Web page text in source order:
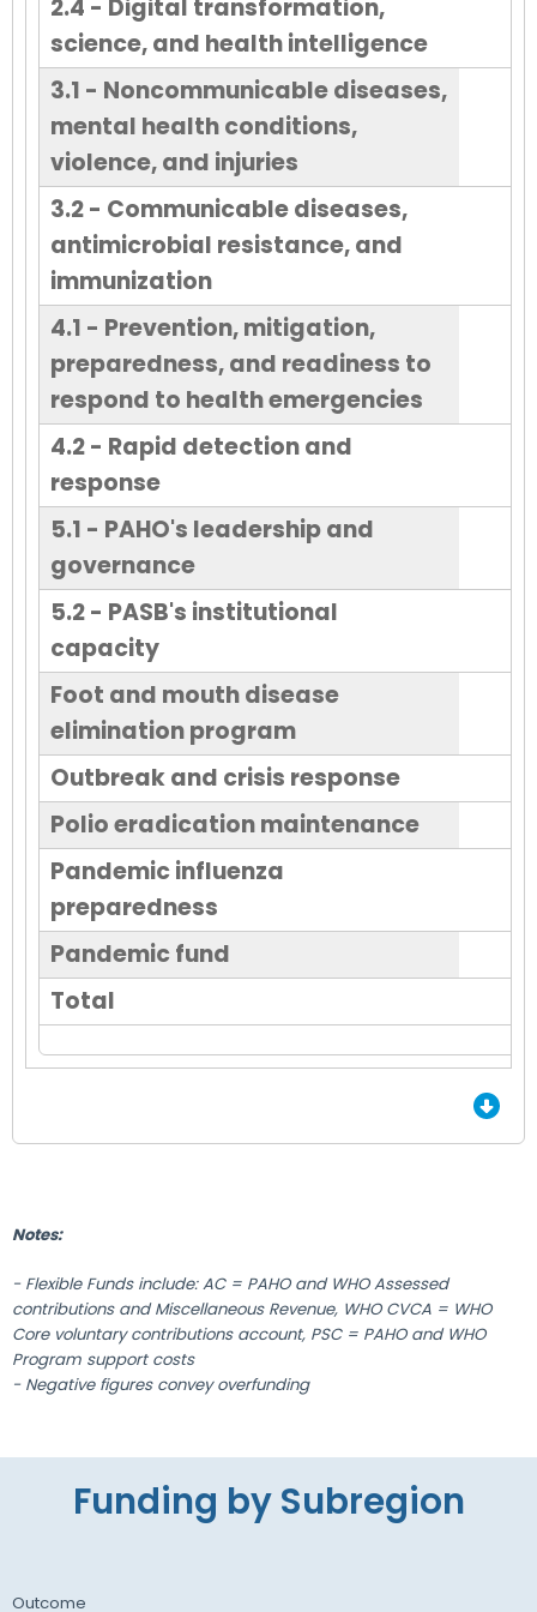
2.4 - Digital transformation,
science, and health intelligence
3.1 - Noncommunicable diseases,
mental health conditions,
violence, and injuries
3.2 - Communicable diseases,
antimicrobial resistance, and
immunization
4.1 - Prevention, mitigation,
preparedness, and readiness to
respond to health emergencies
4.2 - Rapid detection and
response
5.1 - PAHO's leadership and
governance
5.2 - PASB's institutional
capacity
Foot and mouth disease
elimination program
Outbreak and crisis response
Polio eradication maintenance
Pandemic influenza
preparedness
Pandemic fund
Total
End of Grid.
Notes:
- Flexible Funds include: AC = PAHO and WHO Assessed
contributions and Miscellaneous Revenue, WHO CVCA = WHO
Core voluntary contributions account, PSC = PAHO and WHO
Program support costs
- Negative figures convey overfunding
Funding by Subregion
Outcome